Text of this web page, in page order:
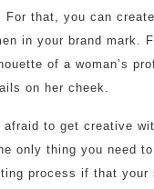
For that, you can
in your brand mark.
of a woman’s
on her cheek.
afraid to get creative
only thing you need
process if that your